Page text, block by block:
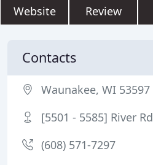
Website Review
Contacts
Waunakee, WI 53597
[5501 - 5585] River Rd
(608) 571-7297